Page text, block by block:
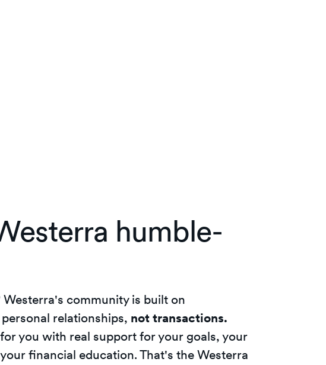
humble-
Westerra's community is built on
relationships, not transactions.
you with real support for your goals, your
financial education. That's the Westerra